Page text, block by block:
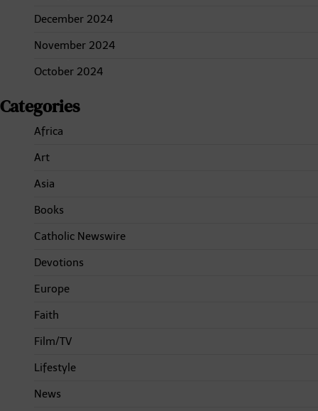
December 2024
November 2024
October 2024
Categories
Africa
Art
Asia
Books
Catholic Newswire
Devotions
Europe
Faith
Film/TV
Lifestyle
News